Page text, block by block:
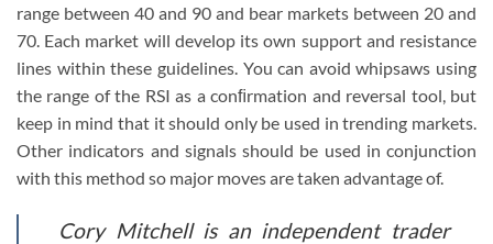
range between 40 and 90 and bear markets between 20 and
70. Each market will develop its own support and resistance
lines within these guidelines. You can avoid whipsaws using
the range of the RSI as a conﬁrmation and reversal tool, but
keep in mind that it should only be used in trending markets.
Other indicators and signals should be used in conjunction
with this method so major moves are taken advantage of.
Cory Mitchell is an independent trader